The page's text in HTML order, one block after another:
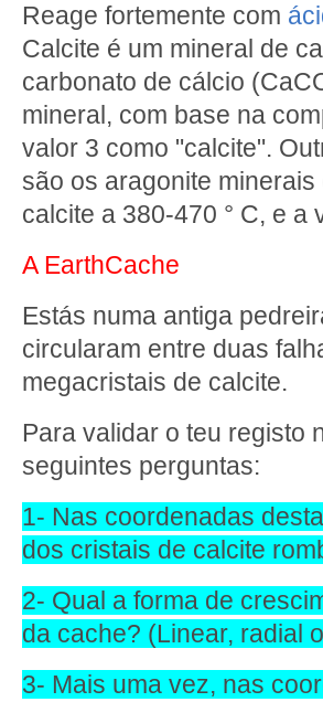
Reage fortemente com
Calcite é um mineral de
carbonato de cálcio
mineral, com base na
valor 3 como "calcite".
são os aragonite
calcite a 380-470 ° C, e a
A EarthCache
Estás numa antiga
circularam entre duas
megacristais de calcite.
Para validar o teu registo
seguintes perguntas:
1- Nas coordenadas
dos cristais de calcite
2- Qual a forma de
da cache? (Linear, radial
3- Mais uma vez, nas